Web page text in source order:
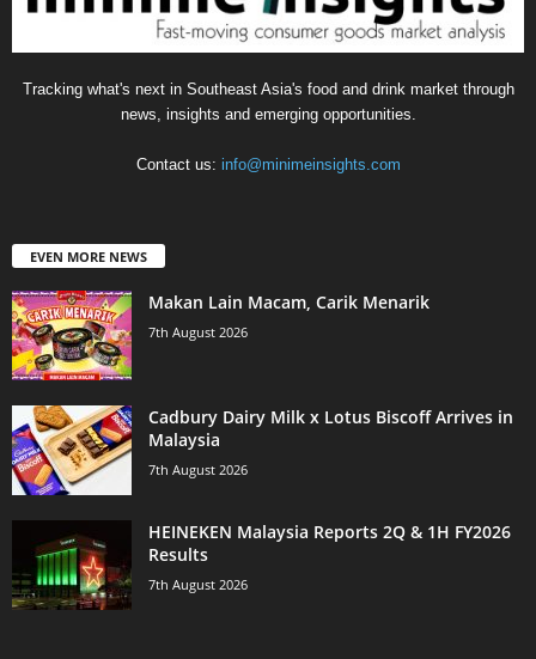
Tracking what's next in Southeast Asia's food and drink market through
news, insights and emerging opportunities.
Contact us: info@minimeinsights.com
EVEN MORE NEWS
Makan Lain Macam, Carik Menarik
7th August 2026
Cadbury Dairy Milk x Lotus Biscoff Arrives in
Malaysia
7th August 2026
HEINEKEN Malaysia Reports 2Q & 1H FY2026
Results
7th August 2026